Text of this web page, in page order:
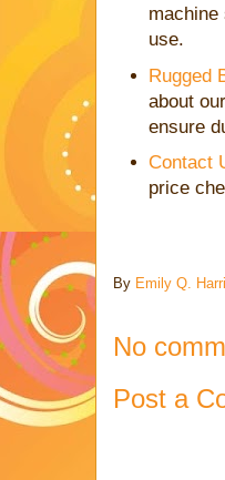
use.
Rugged
about
ensure
Contact
price
By Emily Q.
No
Post a